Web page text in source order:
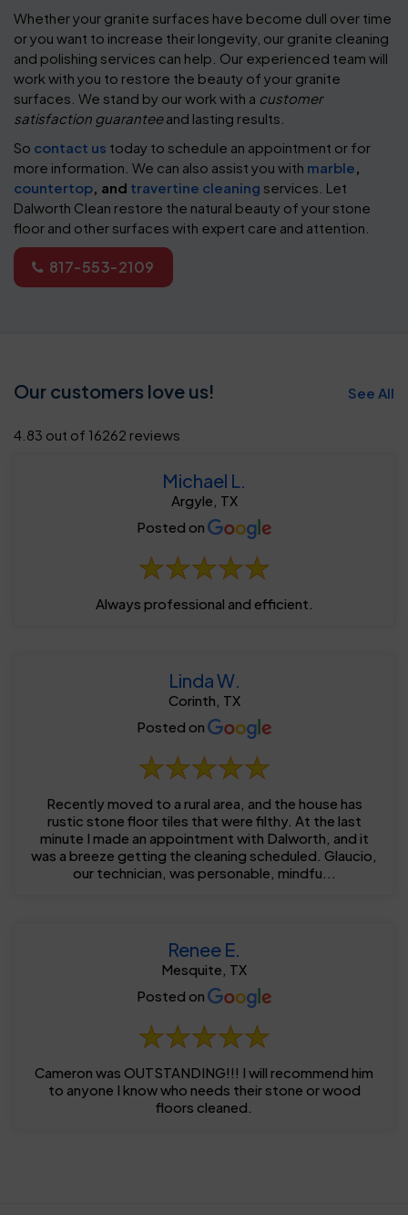
Whether your granite surfaces have become dull over time
or you want to increase their longevity, our granite cleaning
and polishing services can help. Our experienced team will
work with you to restore the beauty of your granite
surfaces. We stand by our work with a customer
satisfaction guaranteeand lasting results.
So contact us today to schedule an appointment or for
more information. We can also assist you with marble,
countertop, and travertine cleaning services. Let
Dalworth Clean restore the natural beauty of your stone
floor and other surfaces with expert care and attention.
817-553-2109
Our customers love us! See All
4.83 out of 16262 reviews
Michael L.
Argyle, TX
Posted on
Always professional and efficient.
Linda W.
Corinth, TX
Posted on
Recently moved to a rural area, and the house has
rustic stone floor tiles that were filthy. At the last
minute I made an appointment with Dalworth, and it
was a breeze getting the cleaning scheduled. Glaucio,
our technician, was personable, mindfu...
Renee E.
Mesquite, TX
Posted on
Cameron was OUTSTANDING!!! I will recommend him
to anyone I know who needs their stone or wood
floors cleaned.